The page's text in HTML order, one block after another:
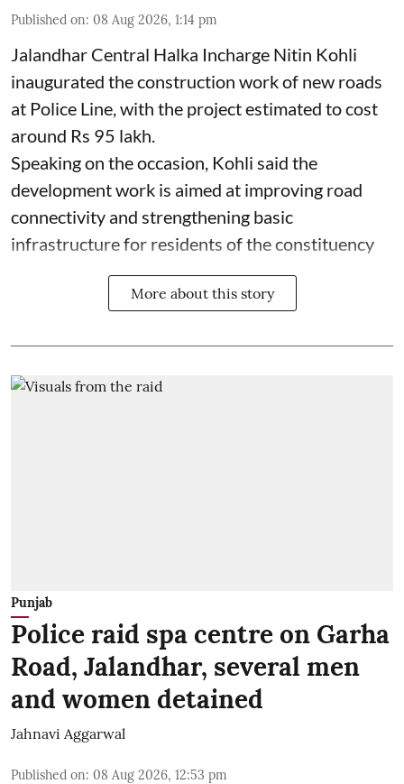
Published on: 08 Aug 2026, 1:14 pm
Jalandhar Central Halka Incharge Nitin Kohli
inaugurated the construction work of new roads
at Police Line, with the project estimated to cost
around Rs 95 lakh.
Speaking on the occasion, Kohli said the
development work is aimed at improving road
connectivity and strengthening basic
infrastructure for residents of the constituency
More about this story
Punjab
Police raid spa centre on Garha
Road, Jalandhar, several men
and women detained
Jahnavi Aggarwal
Published on: 08 Aug 2026, 12:53 pm